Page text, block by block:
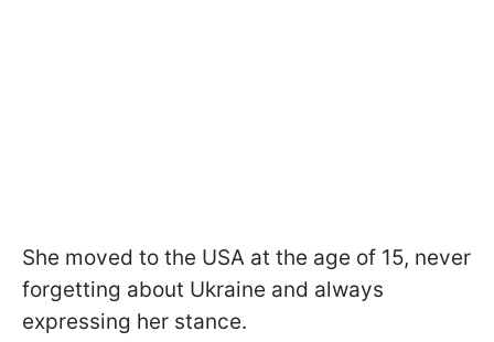
She moved to the USA at the age of 15, never
forgetting about Ukraine and always
expressing her stance.